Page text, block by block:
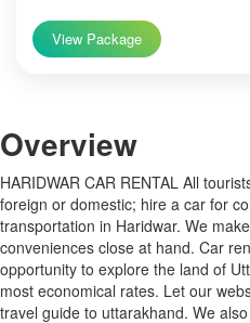
View Package
Overview
HARIDWAR CAR RENTAL All
foreign or domestic; hire a car for
transportation in Haridwar. We
conveniences close at hand. Car
opportunity to explore the land of
most economical rates. Let our
travel guide to uttarakhand. We